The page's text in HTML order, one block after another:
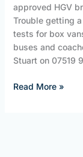
approved HGV
Trouble getting
tests for box
buses and
Stuart on 07519
Read More »